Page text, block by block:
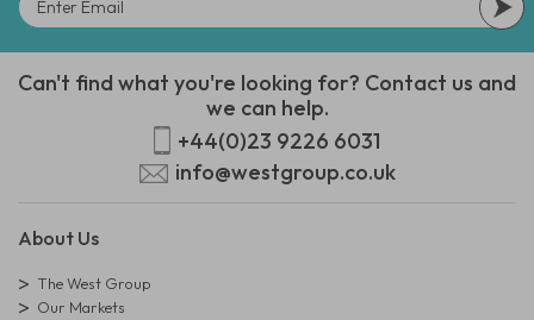
Can't find what you're looking for? Contact us and
we can help.
+44(0)23 9226 6031
info@westgroup.co.uk
About Us
The West Group
Our Markets